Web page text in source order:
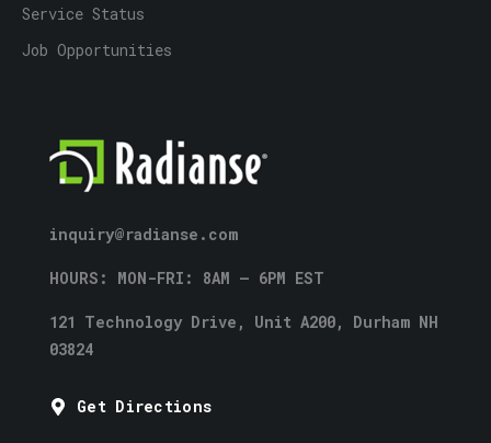
Service Status
Job Opportunities
inquiry@radianse.com
HOURS: MON-FRI: 8AM – 6PM EST
121 Technology Drive, Unit A200, Durham NH
03824
Get Directions